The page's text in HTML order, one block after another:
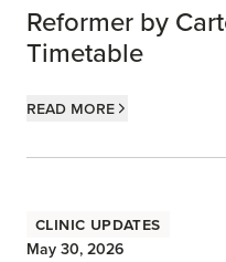
Reformer by
Timetable
Read more
Clinic Updates
May 30, 2026